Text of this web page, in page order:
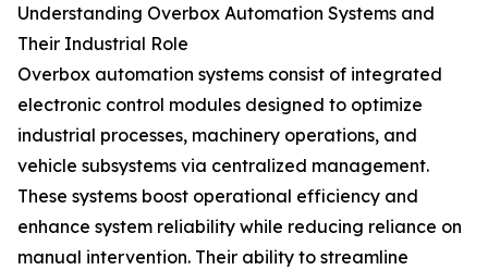
Understanding Overbox Automation Systems and
Their Industrial Role
Overbox automation systems consist of integrated
electronic control modules designed to optimize
industrial processes, machinery operations, and
vehicle subsystems via centralized management.
These systems boost operational efficiency and
enhance system reliability while reducing reliance on
manual intervention. Their ability to streamline